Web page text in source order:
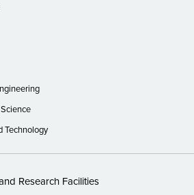
Technology
Research Facilities